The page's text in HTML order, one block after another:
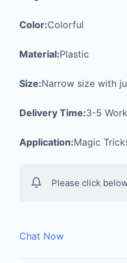
Color:Colorful
Material:Plastic
Size:Narrow size with
Delivery Time:3-5
Application:Magic
Please click
Chat Now